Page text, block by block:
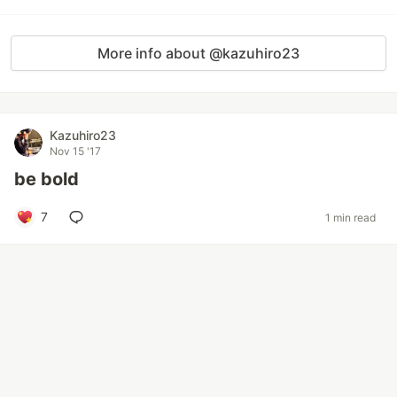
More info about @kazuhiro23
Kazuhiro23
Nov 15 '17
be bold
7 1 min read